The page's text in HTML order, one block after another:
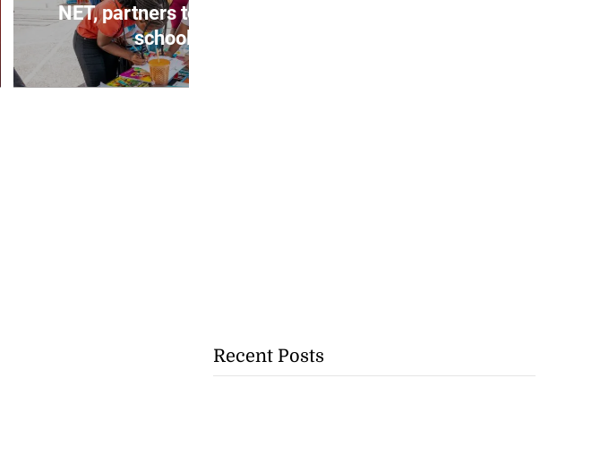
NET, partners to host back-to-
school pop...
Recent Posts